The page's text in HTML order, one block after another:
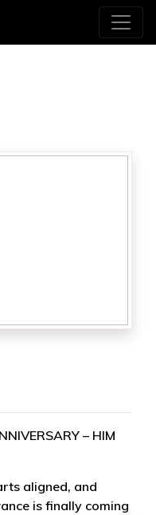
– HIM
aligned, and
is finally coming